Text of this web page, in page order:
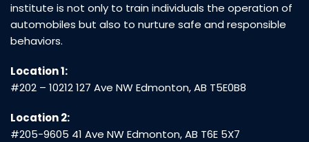
institute is not only to train individuals the operation of
automobiles but also to nurture safe and responsible
behaviors.
Location 1:
#202 – 10212 127 Ave NW Edmonton, AB T5E0B8
Location 2:
#205-9605 41 Ave NW Edmonton, AB T6E 5X7